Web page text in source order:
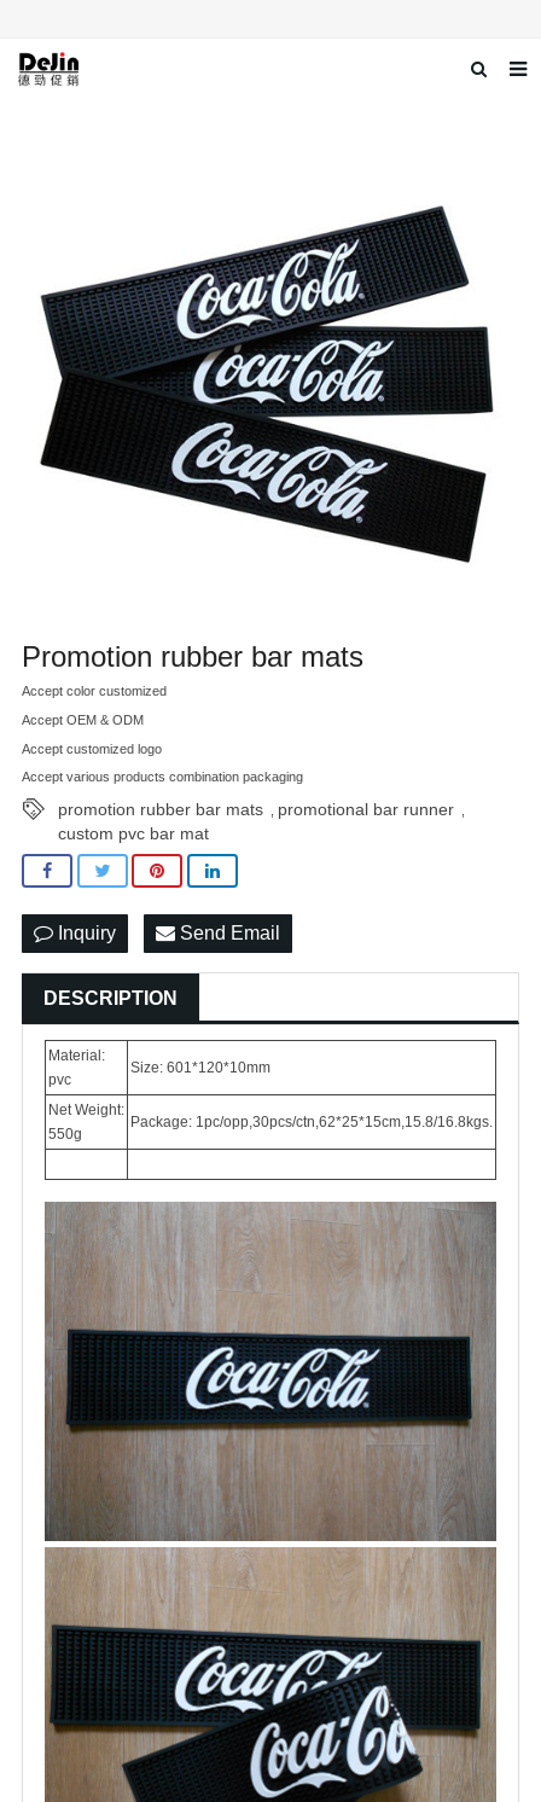
Download
Contact us
Promotion rubber bar mats
Accept color customized
Accept OEM & ODM
Accept customized logo
Accept various products combination packaging
promotion rubber bar mats promotional bar runner
custom pvc bar mat
Inquiry Send Email
DESCRIPTION
Material:
pvc
Size: 601*120*10mm
Net Weight:
550g
Package: 1pc/opp,30pcs/ctn,62*25*15cm,15.8/16.8kgs.